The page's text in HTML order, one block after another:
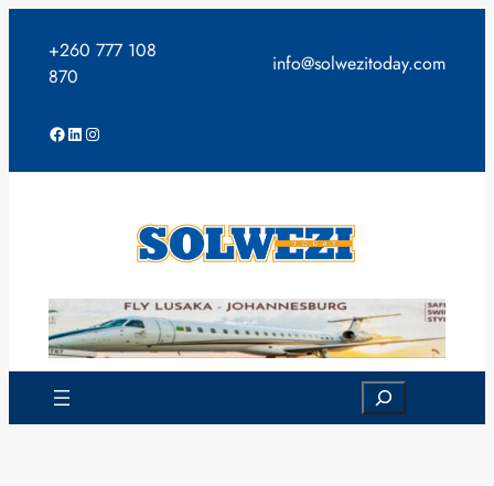
content
+260 777 108
870
info@solwezitoday.com
Facebook
LinkedIn
Instagram
Search